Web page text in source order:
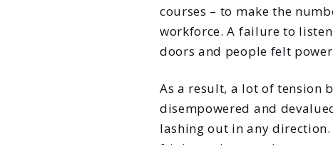
courses – to make the
workforce. A failure to
doors and people felt
As a result, a lot of tension
disempowered and
lashing out in any